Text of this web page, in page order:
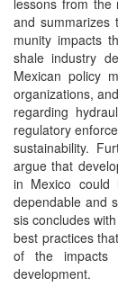
and sum­ma­rizes
mu­ni­ty impacts
shale indus­try
Mex­i­can pol­i­cy
orga­ni­za­tions,
regard­ing
reg­u­la­to­ry
sus­tain­abil­i­ty.
argue that
in Mex­i­co
depend­able and
sis con­cludes
best prac­tices
of the
development.